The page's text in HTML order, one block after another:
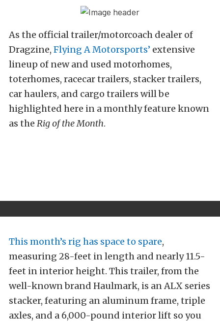
As the official trailer/motorcoach dealer of
Dragzine, Flying A Motorsports’ extensive
lineup of new and used motorhomes,
toterhomes, racecar trailers, stacker trailers,
car haulers, and cargo trailers will be
highlighted here in a monthly feature known
as the Rig of the Month.
This month’s rig has space to spare,
measuring 28-feet in length and nearly 11.5-
feet in interior height. This trailer, from the
well-known brand Haulmark, is an ALX series
stacker, featuring an aluminum frame, triple
axles, and a 6,000-pound interior lift so you